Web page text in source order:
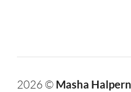
2026 © Masha